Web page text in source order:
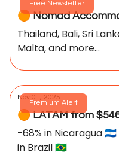
Free Newsletter
🟠 Nomad
Thailand, Bali, Sri
Malta, and more...
Premium Alert
Nov 01, 2025
🟠 LATAM from
-68% in Nicaragua
in Brazil 🇧🇷